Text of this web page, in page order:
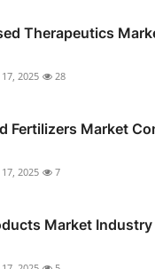
Therapeutics
17, 2025 28
Fertilizers Market
17, 2025 7
Market